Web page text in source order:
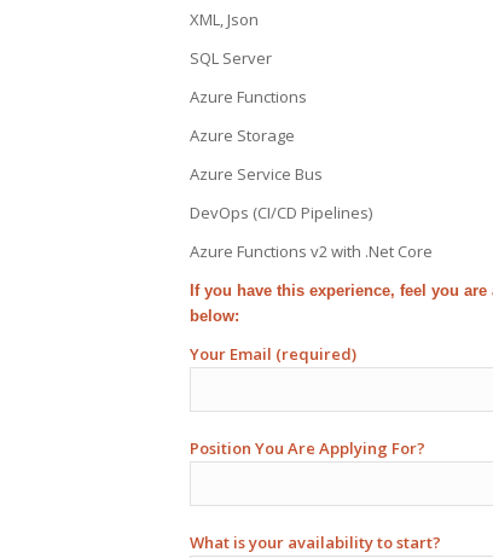
XML, Json
SQL Server
Azure Functions
Azure Storage
Azure Service Bus
DevOps (CI/CD Pipelines)
Azure Functions v2 with .Net Core
If you have this experience, feel you
below:
Your Email (required)
Position You Are Applying For?
What is your availability to start?